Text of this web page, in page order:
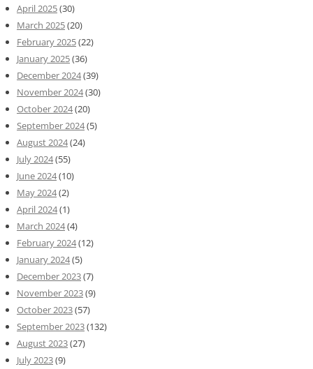
April 2025(30)
March 2025(20)
February 2025(22)
January 2025(36)
December 2024(39)
November 2024(30)
October 2024(20)
September 2024(5)
August 2024(24)
July 2024(55)
June 2024(10)
May 2024(2)
April 2024(1)
March 2024(4)
February 2024(12)
January 2024(5)
December 2023(7)
November 2023(9)
October 2023(57)
September 2023(132)
August 2023(27)
July 2023(9)